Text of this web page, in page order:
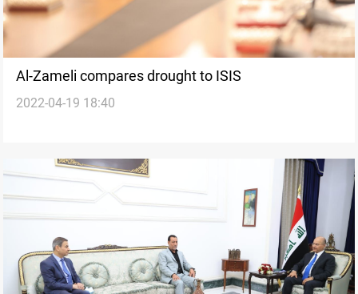
Al-Zameli compares drought to ISIS
2022-04-19 18:40